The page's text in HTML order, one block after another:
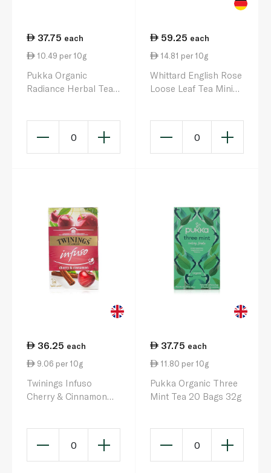
37.75 each
10.49 per 10g
Pukka Organic
Radiance Herbal Tea
0
59.25 each
14.81 per 10g
Whittard English Rose
Loose Leaf Tea Mini
0
36.25 each
9.06 per 10g
Twinings Infuso
Cherry & Cinnamon
0
37.75 each
11.80 per 10g
Pukka Organic Three
Mint Tea 20 Bags 32g
0